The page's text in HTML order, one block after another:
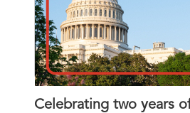
Celebrating two years